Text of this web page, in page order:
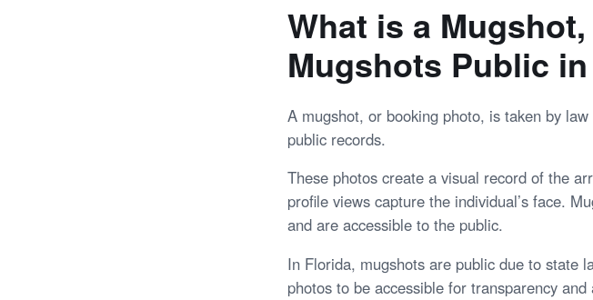
What is a
Mugshots Public
A mugshot, or booking photo, is taken by
public records.
These photos create a visual record of the
profile views capture the individual’s face.
and are accessible to the public.
In Florida, mugshots are public due to state
photos to be accessible for transparency